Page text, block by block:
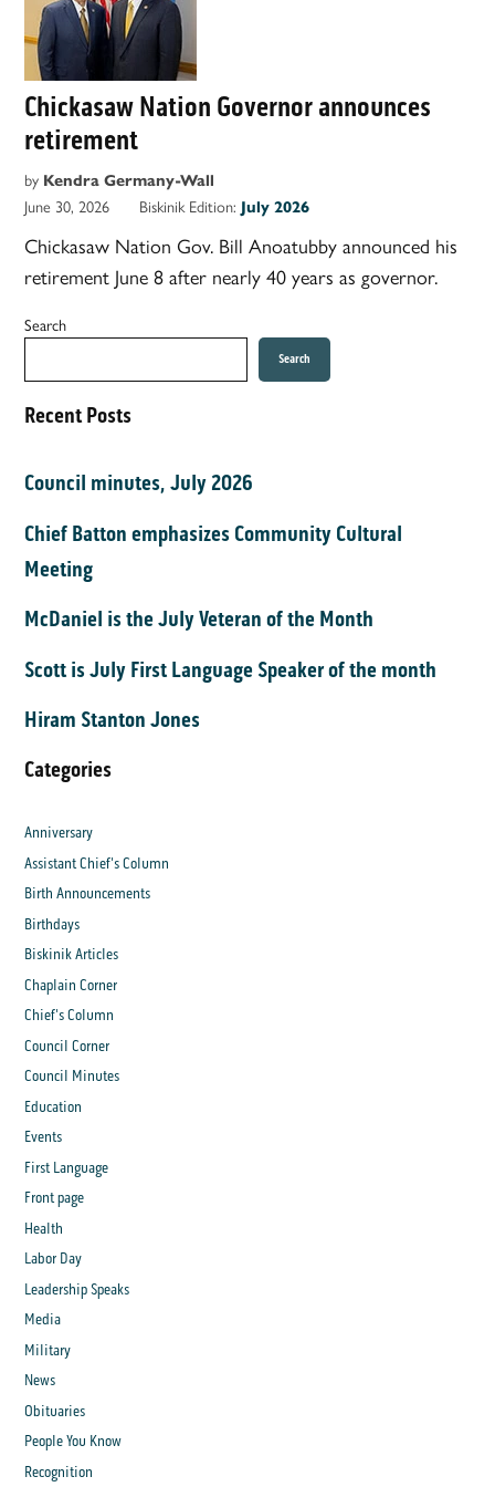
Chickasaw Nation Governor announces
retirement
by Kendra Germany-Wall
June 30, 2026 Biskinik Edition: July 2026
Chickasaw Nation Gov. Bill Anoatubby announced his
retirement June 8 after nearly 40 years as governor.
Search
Search
Recent Posts
Council minutes, July 2026
Chief Batton emphasizes Community Cultural
Meeting
McDaniel is the July Veteran of the Month
Scott is July First Language Speaker of the month
Hiram Stanton Jones
Categories
Anniversary
Assistant Chief's Column
Birth Announcements
Birthdays
Biskinik Articles
Chaplain Corner
Chief's Column
Council Corner
Council Minutes
Education
Events
First Language
Front page
Health
Labor Day
Leadership Speaks
Media
Military
News
Obituaries
People You Know
Recognition